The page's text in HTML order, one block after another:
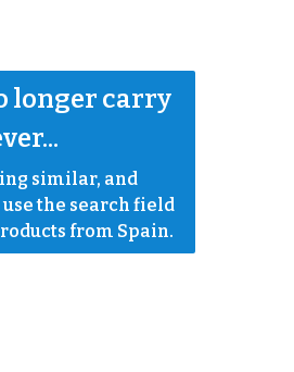
longer carry
similar, and
the search field
from Spain.